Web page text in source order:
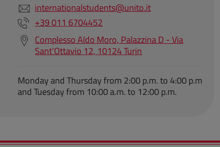
internationalstudents@unito.it
+39 011 6704452
Complesso Aldo Moro, Palazzina D - Via
Sant’Ottavio 12, 10124 Turin
Monday and Thursday from 2:00 p.m. to 4:00 p.m
and Tuesday from 10:00 a.m. to 12:00 p.m.